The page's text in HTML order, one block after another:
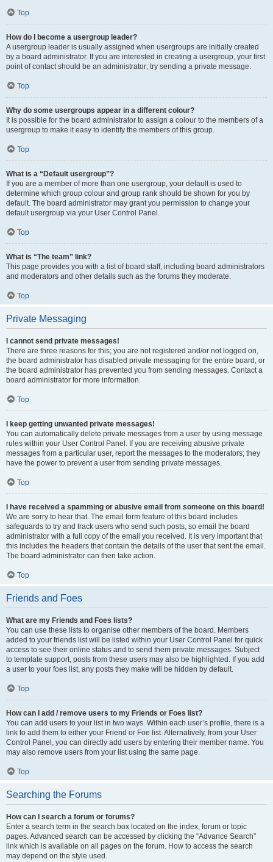
Top
How do I become a usergroup leader?
A usergroup leader is usually assigned when usergroups are initially created
by a board administrator. If you are interested in creating a usergroup, your first
point of contact should be an administrator; try sending a private message.
Top
Why do some usergroups appear in a different colour?
It is possible for the board administrator to assign a colour to the members of a
usergroup to make it easy to identify the members of this group.
Top
What is a “Default usergroup”?
If you are a member of more than one usergroup, your default is used to
determine which group colour and group rank should be shown for you by
default. The board administrator may grant you permission to change your
default usergroup via your User Control Panel.
Top
What is “The team” link?
This page provides you with a list of board staff, including board administrators
and moderators and other details such as the forums they moderate.
Top
Private Messaging
I cannot send private messages!
There are three reasons for this; you are not registered and/or not logged on,
the board administrator has disabled private messaging for the entire board, or
the board administrator has prevented you from sending messages. Contact a
board administrator for more information.
Top
I keep getting unwanted private messages!
You can automatically delete private messages from a user by using message
rules within your User Control Panel. If you are receiving abusive private
messages from a particular user, report the messages to the moderators; they
have the power to prevent a user from sending private messages.
Top
I have received a spamming or abusive email from someone on this board!
We are sorry to hear that. The email form feature of this board includes
safeguards to try and track users who send such posts, so email the board
administrator with a full copy of the email you received. It is very important that
this includes the headers that contain the details of the user that sent the email.
The board administrator can then take action.
Top
Friends and Foes
What are my Friends and Foes lists?
You can use these lists to organise other members of the board. Members
added to your friends list will be listed within your User Control Panel for quick
access to see their online status and to send them private messages. Subject
to template support, posts from these users may also be highlighted. If you add
a user to your foes list, any posts they make will be hidden by default.
Top
How can I add / remove users to my Friends or Foes list?
You can add users to your list in two ways. Within each user’s profile, there is a
link to add them to either your Friend or Foe list. Alternatively, from your User
Control Panel, you can directly add users by entering their member name. You
may also remove users from your list using the same page.
Top
Searching the Forums
How can I search a forum or forums?
Enter a search term in the search box located on the index, forum or topic
pages. Advanced search can be accessed by clicking the “Advance Search”
link which is available on all pages on the forum. How to access the search
may depend on the style used.